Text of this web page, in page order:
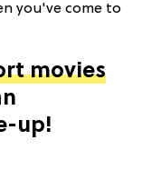
you've come to
movies
up!